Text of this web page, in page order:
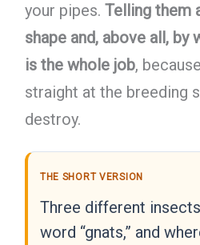
your pipes. Telling them
shape and, above all, by
is the whole job,
straight at the breeding
destroy.
THE SHORT VERSION
Three different
word “gnats,” and